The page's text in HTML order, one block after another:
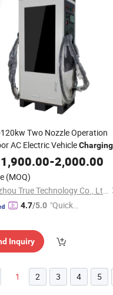
Two Nozzle Operation
AC Electric VehicleCharging
EnergyVehicle Smart
DC220-750V
1,900.00-2,000.00
(MOQ)
Hangzhou True Technology Co., Ltd.
4.7/5.0 "Quick
Inquiry
1 2 3 4 5